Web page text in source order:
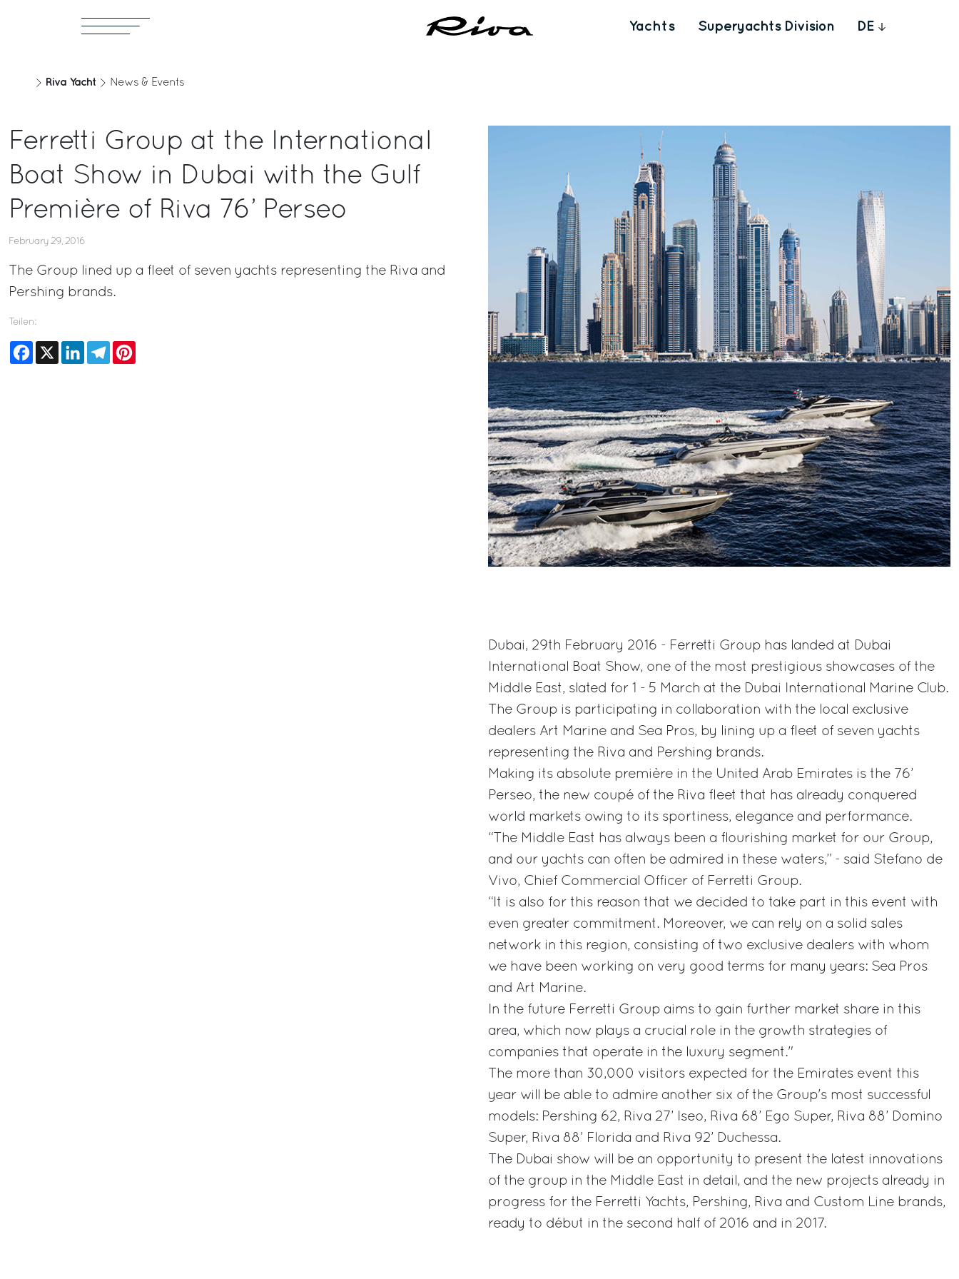
Yachts Superyachts Division DE
Riva Yacht News & Events
Ferretti Group at the International
Boat Show in Dubai with the Gulf
Première of Riva 76’ Perseo
February 29, 2016
The Group lined up a fleet of seven yachts representing the Riva and
Pershing brands.
Teilen:
Facebook
X LinkedInTelegram
Dubai, 29th February 2016 - Ferretti Group has landed at Dubai
International Boat Show, one of the most prestigious showcases of the
Middle East, slated for 1 - 5 March at the Dubai International Marine Club.
The Group is participating in collaboration with the local exclusive
dealers Art Marine and Sea Pros, by lining up a fleet of seven yachts
representing the Riva and Pershing brands.
Making its absolute première in the United Arab Emirates is the 76’
Perseo, the new coupé of the Riva fleet that has already conquered
world markets owing to its sportiness, elegance and performance.
“The Middle East has always been a flourishing market for our Group,
and our yachts can often be admired in these waters,” - said Stefano de
Vivo, Chief Commercial Officer of Ferretti Group.
“It is also for this reason that we decided to take part in this event with
even greater commitment. Moreover, we can rely on a solid sales
network in this region, consisting of two exclusive dealers with whom
we have been working on very good terms for many years: Sea Pros
and Art Marine.
In the future Ferretti Group aims to gain further market share in this
area, which now plays a crucial role in the growth strategies of
companies that operate in the luxury segment."
The more than 30,000 visitors expected for the Emirates event this
year will be able to admire another six of the Group's most successful
models: Pershing 62, Riva 27’ Iseo, Riva 68’ Ego Super, Riva 88’ Domino
Super, Riva 88’ Florida and Riva 92’ Duchessa.
The Dubai show will be an opportunity to present the latest innovations
of the group in the Middle East in detail, and the new projects already in
progress for the Ferretti Yachts, Pershing, Riva and Custom Line brands,
ready to début in the second half of 2016 and in 2017.